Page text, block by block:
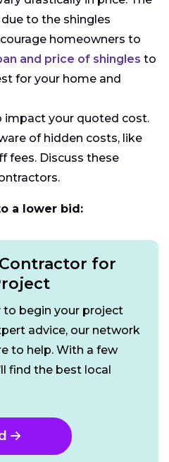
to the shingles
homeowners to
and price of shingles to
for your home and
impact your quoted cost.
of hidden costs, like
fees. Discuss these
a lower bid:
for
to begin your project
advice, our network
to help. With a few
find the best local